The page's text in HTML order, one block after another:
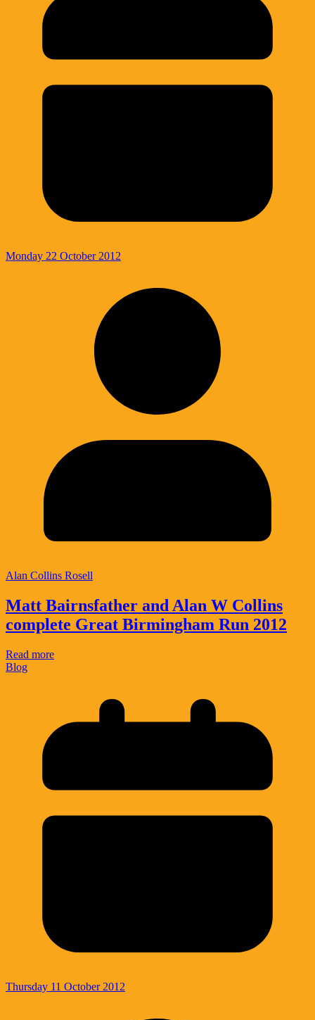
Monday 22 October 2012
Alan Collins Rosell
Matt Bairnsfather and Alan W Collins
complete Great Birmingham Run 2012
Read more
Blog
Thursday 11 October 2012